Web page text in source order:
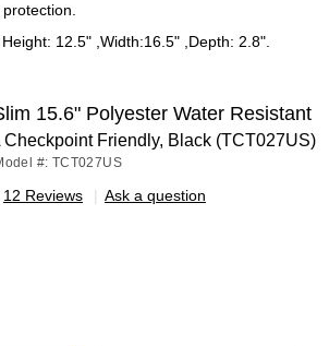
12.5" ,Width:16.5" ,Depth: 2.8".
15.6" Polyester Water Resistant
Checkpoint Friendly, Black (TCT027US)
#: TCT027US
12 Reviews | Ask a question